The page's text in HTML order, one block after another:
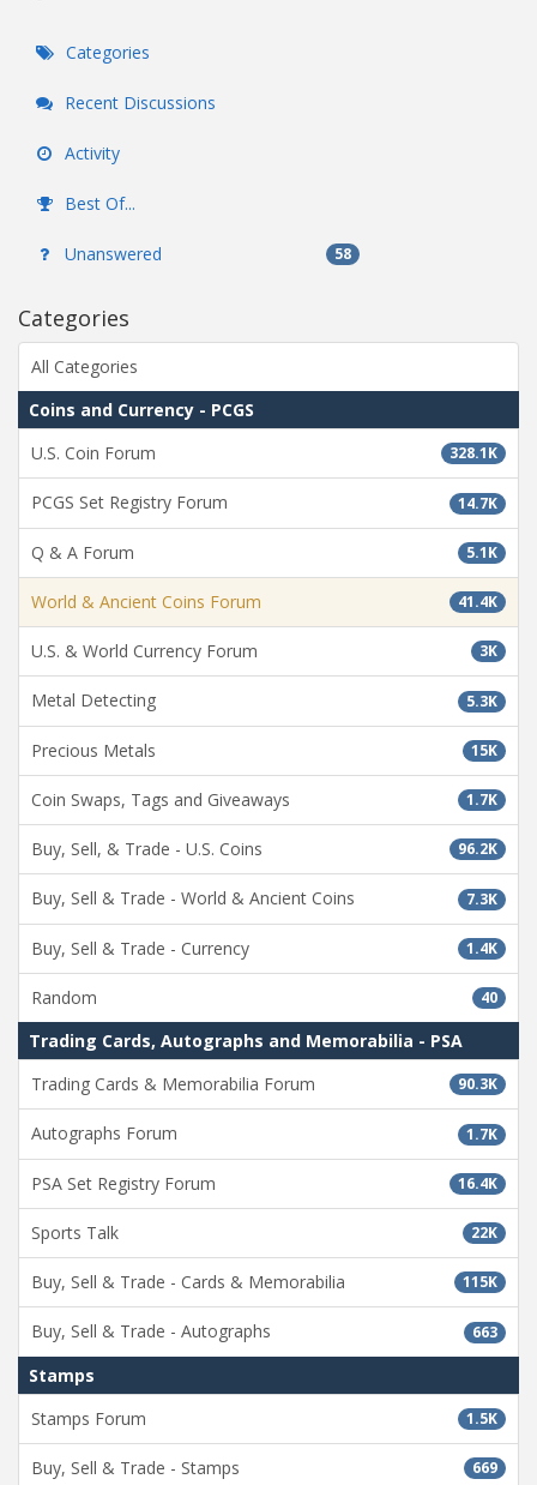
Categories
Recent Discussions
Activity
Best Of...
Unanswered 58
Categories
All Categories
Coins and Currency - PCGS
328.1K
U.S. Coin Forum
14.7K
PCGS Set Registry Forum
5.1K
Q & A Forum
41.4K
World & Ancient Coins Forum
3K
U.S. & World Currency Forum
5.3K
Metal Detecting
15K
Precious Metals
1.7K
Coin Swaps, Tags and Giveaways
96.2K
Buy, Sell, & Trade - U.S. Coins
7.3K
Buy, Sell & Trade - World & Ancient Coins
1.4K
Buy, Sell & Trade - Currency
40
Random
Trading Cards, Autographs and Memorabilia - PSA
90.3K
Trading Cards & Memorabilia Forum
1.7K
Autographs Forum
16.4K
PSA Set Registry Forum
22K
Sports Talk
115K
Buy, Sell & Trade - Cards & Memorabilia
663
Buy, Sell & Trade - Autographs
Stamps
1.5K
Stamps Forum
669
Buy, Sell & Trade - Stamps